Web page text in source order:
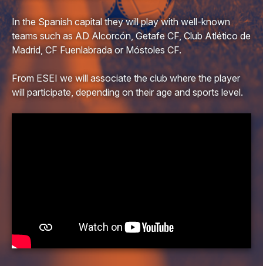
In the Spanish capital they will play with well-known
teams such as AD Alcorcón, Getafe CF, Club Atlético de
Madrid, CF Fuenlabrada or Móstoles CF.
From ESEI we will associate the club where the player
will participate, depending on their age and sports level.